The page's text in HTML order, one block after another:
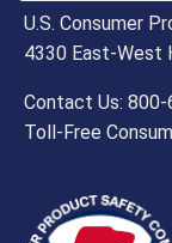
U.S. Consumer
4330 East-West
Contact Us:
Toll-Free